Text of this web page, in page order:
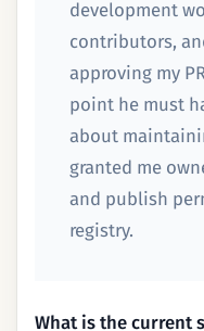
development
contributors,
approving my
point he must
about
granted me
and publish
registry.
What is the current